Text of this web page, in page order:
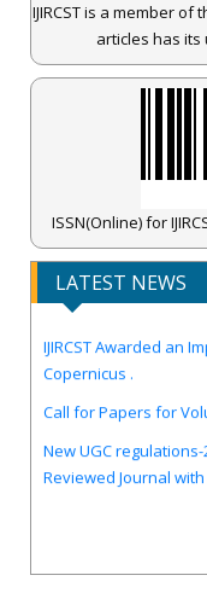
IJIRCST is a member of
articles has its
ISSN(Online) for
LATEST NEWS
Copernicus .
Reviewed Journal